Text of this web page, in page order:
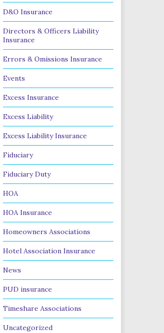
D&O Insurance
Directors & Officers Liability
Insurance
Errors & Omissions Insurance
Events
Excess Insurance
Excess Liability
Excess Liability Insurance
Fiduciary
Fiduciary Duty
HOA
HOA Insurance
Homeowners Associations
Hotel Association Insurance
News
PUD insurance
Timeshare Associations
Uncategorized